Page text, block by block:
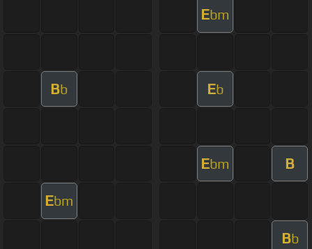
Ebm
Bb Eb
Ebm B
Ebm
Bb